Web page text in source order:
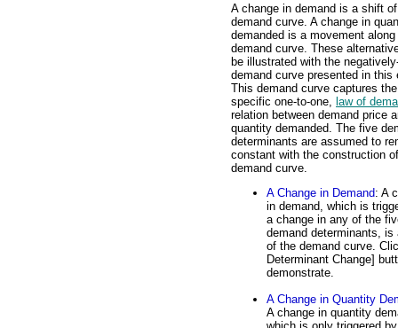
A change in demand is a shift
demand curve. A change in
demanded is a movement
demand curve. These
be illustrated with the
demand curve presented in this
This demand curve captures the
specific one-to-one, law of
relation between demand price
quantity demanded. The five
determinants are assumed to
constant with the construction
demand curve.
A Change in Demand: A
in demand, which is
a change in any of the
demand determinants, is
of the demand curve.
Determinant Change]
demonstrate.
A Change in Quantity
A change in quantity